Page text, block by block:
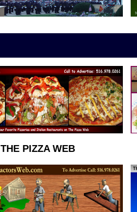
THE PIZZA WEB